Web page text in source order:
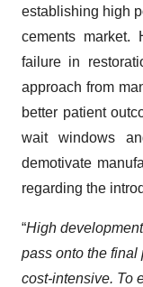
establishing high
cements market.
failure in
approach from
better patient
wait windows
demotivate
regarding the
“High
pass onto the final
cost-intensive. To